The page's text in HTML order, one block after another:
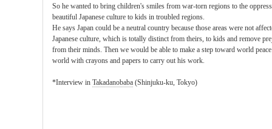
So he wanted to bring children's smiles from war-torn regions to the
beautiful Japanese culture to kids in troubled regions.
He says Japan could be a neutral country because those areas were not
Japanese culture, which is totally distinct from theirs, to kids and remove
from their minds. Then we would be able to make a step toward world
world with crayons and papers to carry out his work.
*Interview in Takadanobaba(Shinjuku-ku, Tokyo)